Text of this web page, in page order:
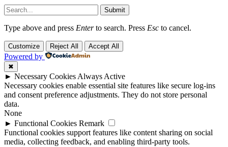
Submit
Type above and press Enterto search. Press Esc to cancel.
Customize Reject All Accept All
Powered by
✖
► Necessary Cookies Always Active
Necessary cookies enable essential site features like secure log-ins
and consent preference adjustments. They do not store personal
data.
None
► Functional Cookies Remark
Functional cookies support features like content sharing on social
media, collecting feedback, and enabling third-party tools.